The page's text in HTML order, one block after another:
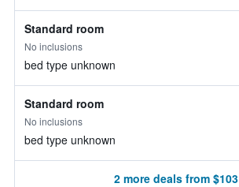
Standard room
No inclusions
bed type unknown
Standard room
No inclusions
bed type unknown
2 more deals from $103